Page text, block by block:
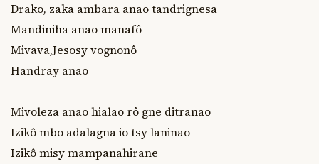
Drako, zaka ambara anao tandrignesa
Mandiniha anao manafô
Mivava,Jesosy vognonô
Handray anao
Mivoleza anao hialao rô gne ditranao
Izikô mbo adalagna io tsy laninao
Izikô misy mampanahirane